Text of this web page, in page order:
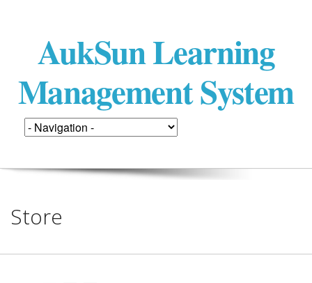
AukSun Learning
Management System
Store